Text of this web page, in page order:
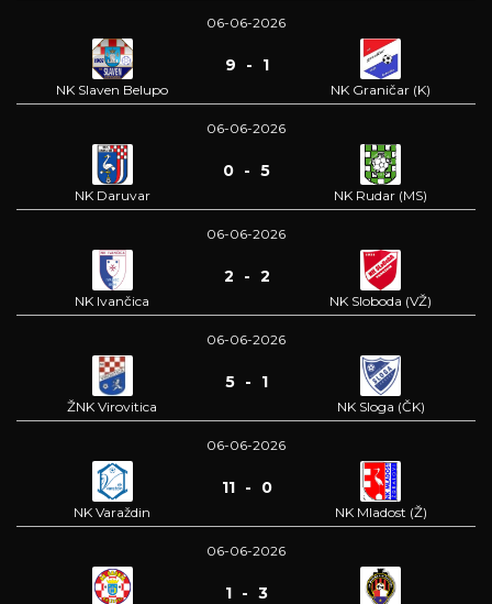
06-06-2026
NK Slaven Belupo
9 - 1
NK Graničar (K)
06-06-2026
NK Daruvar
0 - 5
NK Rudar (MS)
06-06-2026
NK Ivančica
2 - 2
NK Sloboda (VŽ)
06-06-2026
ŽNK Virovitica
5 - 1
NK Sloga (ČK)
06-06-2026
NK Varaždin
11 - 0
NK Mladost (Ž)
06-06-2026
1 - 3